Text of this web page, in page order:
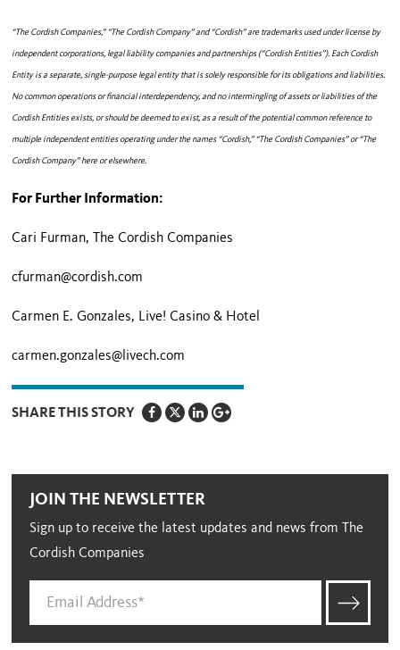
“The Cordish Companies,” “The Cordish Company” and “Cordish” are trademarks used under license by
independent corporations, legal liability companies and partnerships (“Cordish Entities”). Each Cordish
Entity is a separate, single-purpose legal entity that is solely responsible for its obligations and liabilities.
No common operations or financial interdependency, and no intermingling of assets or liabilities of the
Cordish Entities exists, or should be deemed to exist, as a result of the potential common reference to
multiple independent entities operating under the names “Cordish,” “The Cordish Companies” or “The
Cordish Company” here or elsewhere.
For Further Information:
Cari Furman, The Cordish Companies
cfurman@cordish.com
Carmen E. Gonzales, Live! Casino & Hotel
carmen.gonzales@livech.com
SHARE THIS STORY
JOIN THE NEWSLETTER
Sign up to receive the latest updates and news from The
Cordish Companies